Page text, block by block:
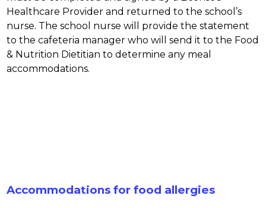
Healthcare Provider and returned to the school’s
nurse. The school nurse will provide the statement
to the cafeteria manager who will send it to the Food
& Nutrition Dietitian to determine any meal
accommodations.
Accommodations for food allergies